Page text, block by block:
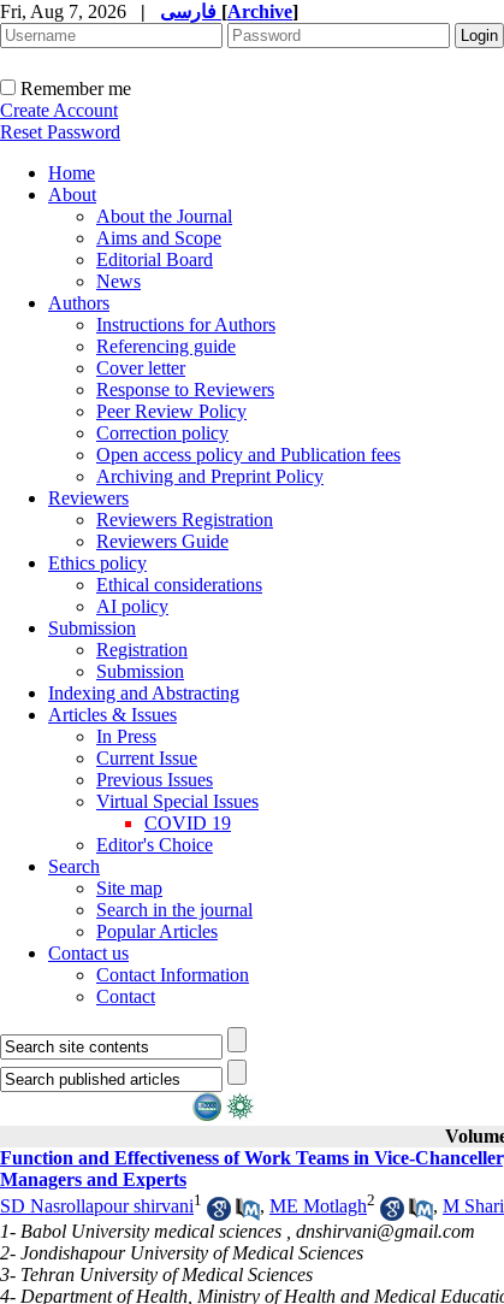
Fri, Aug 7, 2026 | [Archive]
Remember me
Create Account
Reset Password
Home
About
About the Journal
Aims and Scope
Editorial Board
News
Authors
Instructions for Authors
Referencing guide
Cover letter
Response to Reviewers
Peer Review Policy
Correction policy
Open access policy and Publication fees
Archiving and Preprint Policy
Reviewers
Reviewers Registration
Reviewers Guide
Ethics policy
Ethical considerations
AI policy
Submission
Registration
Submission
Indexing and Abstracting
Articles & Issues
In Press
Current Issue
Previous Issues
Virtual Special Issues
COVID 19
Editor's Choice
Search
Site map
Search in the journal
Popular Articles
Contact us
Contact Information
Contact
Function and Effectiveness of Work Teams in Vice-
Managers and Experts
SD Nasrollapour shirvani1 , ME Motlagh2 , M
1- Babol University medical sciences , dnshirvani@gmail.com
2- Jondishapour University of Medical Sciences
3- Tehran University of Medical Sciences
4- Department of Health, Ministry of Health and Medical